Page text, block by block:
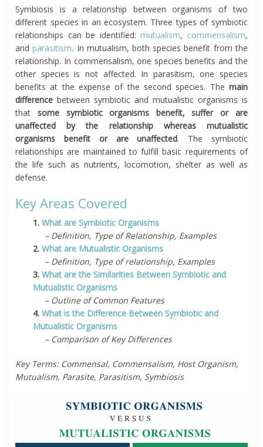
Symbiosis is a relationship between organisms of two
different species in an ecosystem. Three types of symbiotic
relationships can be identified:mutualism, commensalism,
andparasitism. In mutualism, both species benefit from the
relationship. In commensalism, one species benefits and the
other species is not affected. In parasitism, one species
benefits at the expense of the second species. The main
difference between symbiotic and mutualistic organisms is
that some symbiotic organisms benefit, suffer or are
unaffected by the relationship whereas mutualistic
organisms benefit or are unaffected. The symbiotic
relationships are maintained to fulfill basic requirements of
the life such as nutrients, locomotion, shelter as well as
defense.
Key Areas Covered
1.What are Symbiotic Organisms
– Definition, Type of Relationship, Examples
2.What are Mutualistic Organisms
– Definition, Type of relationship, Examples
3.What are the Similarities Between Symbiotic and
Mutualistic Organisms
– Outline of Common Features
4.What is the Difference Between Symbiotic and
Mutualistic Organisms
– Comparison of Key Differences
Key Terms: Commensal, Commensalism, Host Organism,
Mutualism, Parasite, Parasitism, Symbiosis